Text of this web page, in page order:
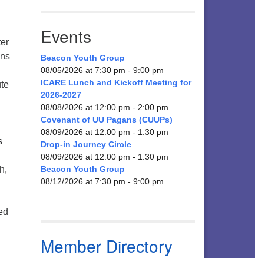
Events
Beacon Youth Group
08/05/2026 at 7:30 pm - 9:00 pm
ICARE Lunch and Kickoff Meeting for
2026-2027
08/08/2026 at 12:00 pm - 2:00 pm
Covenant of UU Pagans (CUUPs)
08/09/2026 at 12:00 pm - 1:30 pm
Drop-in Journey Circle
08/09/2026 at 12:00 pm - 1:30 pm
Beacon Youth Group
08/12/2026 at 7:30 pm - 9:00 pm
Member Directory